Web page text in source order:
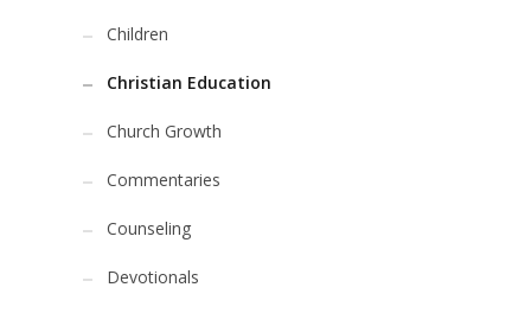
Children
Christian Education
Church Growth
Commentaries
Counseling
Devotionals